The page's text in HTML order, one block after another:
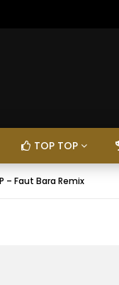
TOP TOP
– Faut Bara Remix